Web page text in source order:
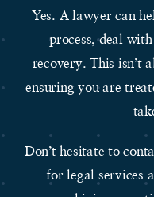
Yes. A lawyer can
process, deal
recovery. This isn’t
ensuring you are
Don’t hesitate to
for legal services